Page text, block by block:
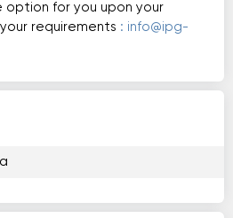
for you upon your
requirements : info@ipg-